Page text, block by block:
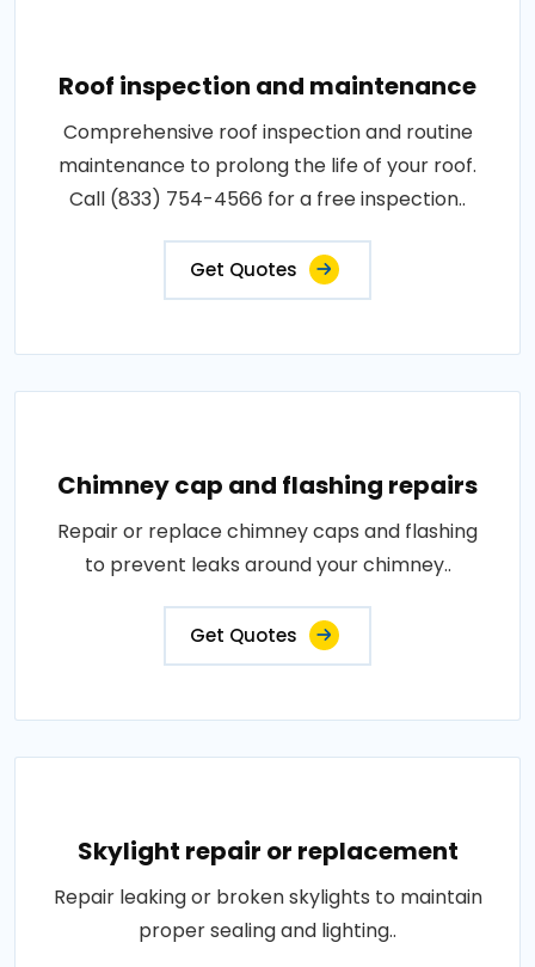
Roof inspection and maintenance
Comprehensive roof inspection and routine
maintenance to prolong the life of your roof.
Call (833) 754-4566 for a free inspection..
Get Quotes
Chimney cap and flashing repairs
Repair or replace chimney caps and flashing
to prevent leaks around your chimney..
Get Quotes
Skylight repair or replacement
Repair leaking or broken skylights to maintain
proper sealing and lighting..